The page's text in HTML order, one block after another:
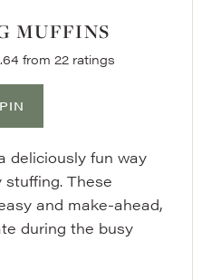
MUFFINS
from 22ratings
PIN
deliciously fun way
These
and make-ahead,
during the busy